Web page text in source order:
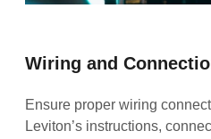
Wiring and
Ensure proper wiring
Leviton’s instructions,